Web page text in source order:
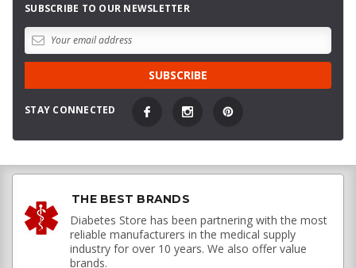
SUBSCRIBE TO OUR NEWSLETTER
STAY CONNECTED
THE BEST BRANDS
Diabetes Store has been partnering with the most
reliable manufacturers in the medical supply
industry for over 10 years. We also offer value
brands.